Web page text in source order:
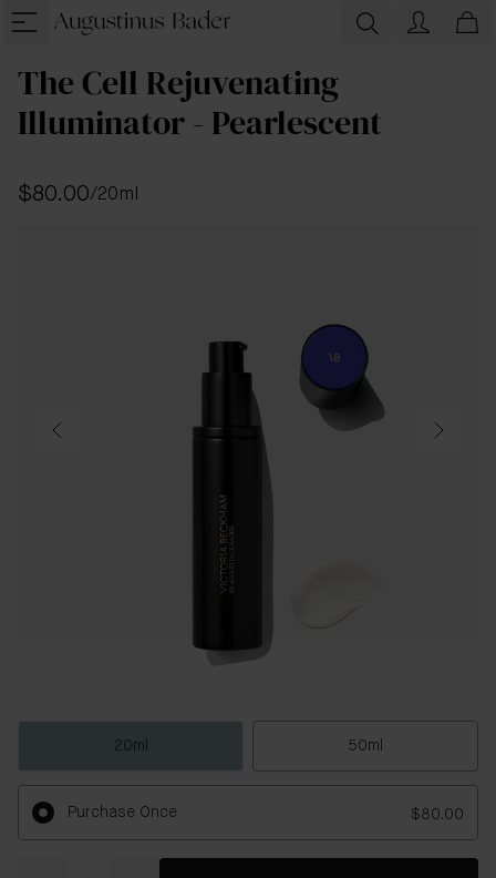
The Cell Rejuvenating
Illuminator - Pearlescent
$80.00/20ml
20ml 50ml
Purchase Once $80.00